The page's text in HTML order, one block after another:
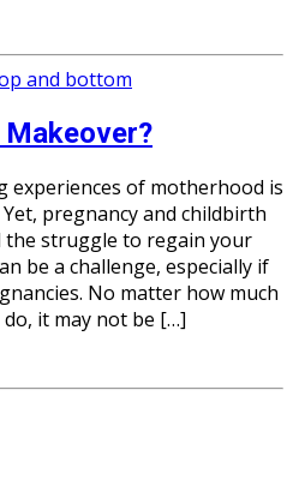
experiences of motherhood is
pregnancy and childbirth
the struggle to regain your
be a challenge, especially if
No matter how much
it may not be […]